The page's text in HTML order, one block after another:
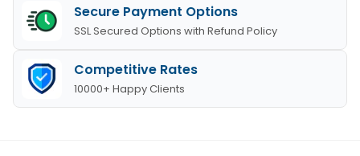
Secure Payment Options
SSL Secured Options with Refund Policy
Competitive Rates
10000+ Happy Clients